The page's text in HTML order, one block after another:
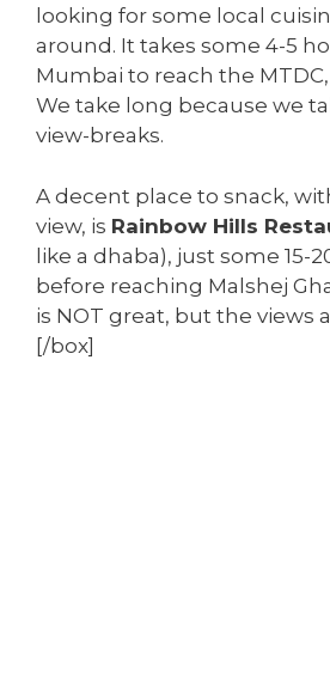
looking for some local
around. It takes some 4-5
Mumbai to reach the
We take long because we
view-breaks.
A decent place to snack,
view, is Rainbow Hills
like a dhaba), just some 15-
before reaching Malshej
is NOT great, but the views
[/box]